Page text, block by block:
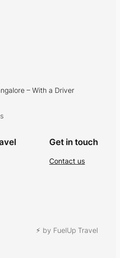
– With a Driver
Get in touch
Contact us
⚡︎ by FuelUp Travel